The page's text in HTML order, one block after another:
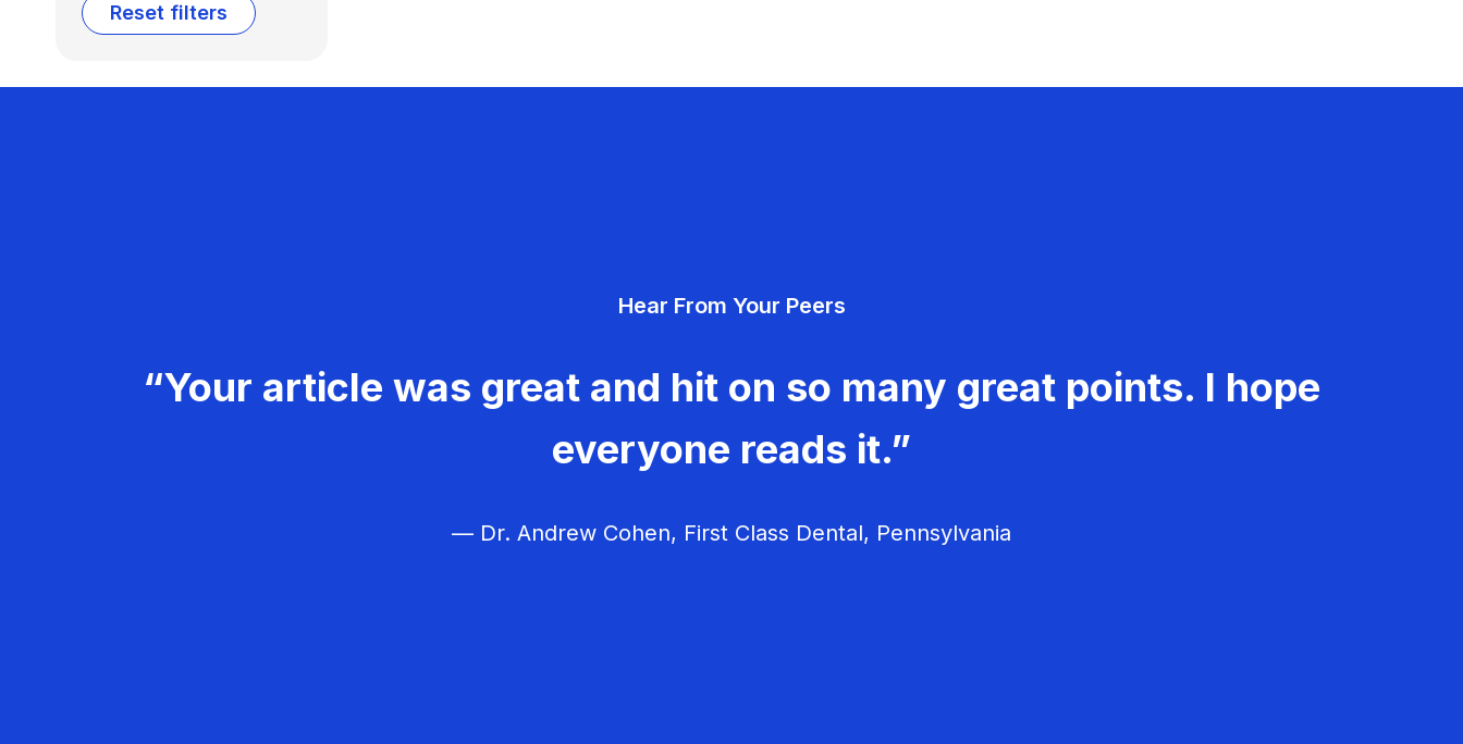
Reset filters
Hear From Your Peers
“Your article was great and hit on so many great points. I hope
everyone reads it.”
— Dr. Andrew Cohen, First Class Dental, Pennsylvania